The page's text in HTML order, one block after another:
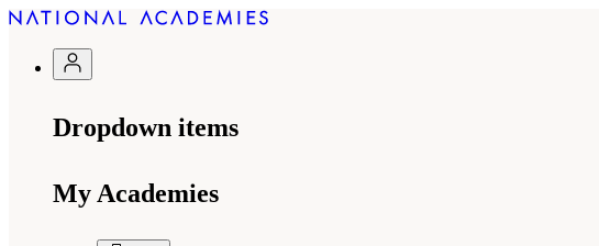
Dropdown items
My Academies